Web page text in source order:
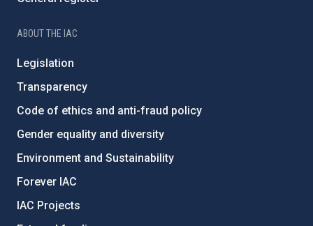
ABOUT THE IAC
Legislation
Transparency
Code of ethics and anti-fraud policy
Gender equality and diversity
Environment and Sustainability
Forever IAC
IAC Projects